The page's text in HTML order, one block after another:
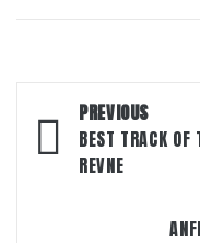
Post
navigation
PREVIOUS
BEST TRACK
REVNE